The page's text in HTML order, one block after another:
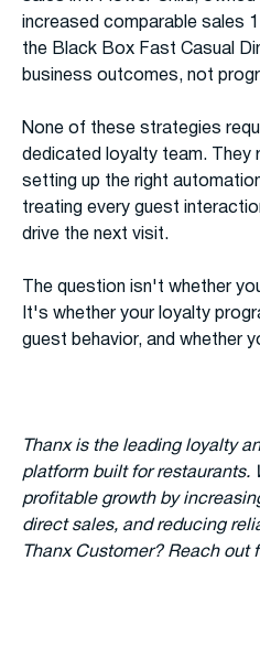
increased comparable sales
the Black Box Fast Casual
business outcomes, not
None of these strategies
dedicated loyalty team. They
setting up the right
treating every guest
drive the next visit.
The question isn't whether
It's whether your loyalty
guest behavior, and whether
Thanx is the leading loyalty
platform built for restaurants.
profitable growth by
direct sales, and reducing
Thanx Customer? Reach out